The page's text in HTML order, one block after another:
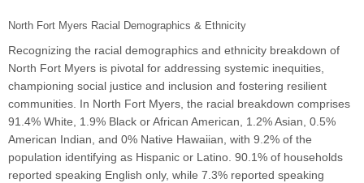
North Fort Myers Racial Demographics & Ethnicity
Recognizing the racial demographics and ethnicity breakdown of
North Fort Myers is pivotal for addressing systemic inequities,
championing social justice and inclusion and fostering resilient
communities. In North Fort Myers, the racial breakdown comprises
91.4% White, 1.9% Black or African American, 1.2% Asian, 0.5%
American Indian, and 0% Native Hawaiian, with 9.2% of the
population identifying as Hispanic or Latino. 90.1% of households
reported speaking English only, while 7.3% reported speaking